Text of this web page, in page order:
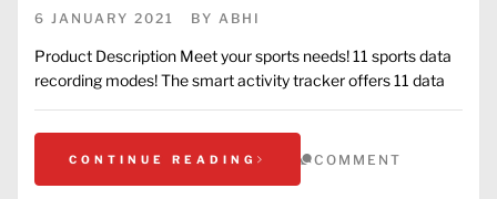
6 JANUARY 2021 BY ABHI
Product Description Meet your sports needs! 11 sports data
recording modes! The smart activity tracker offers 11 data
CONTINUE READING COMMENT